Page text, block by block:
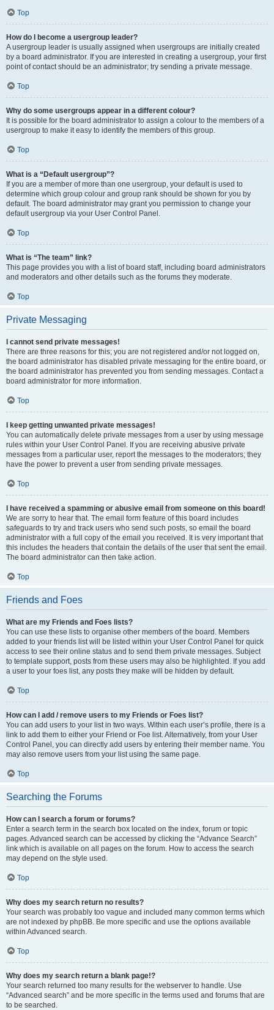
Top
How do I become a usergroup leader?
A usergroup leader is usually assigned when usergroups are initially created
by a board administrator. If you are interested in creating a usergroup, your first
point of contact should be an administrator; try sending a private message.
Top
Why do some usergroups appear in a different colour?
It is possible for the board administrator to assign a colour to the members of a
usergroup to make it easy to identify the members of this group.
Top
What is a “Default usergroup”?
If you are a member of more than one usergroup, your default is used to
determine which group colour and group rank should be shown for you by
default. The board administrator may grant you permission to change your
default usergroup via your User Control Panel.
Top
What is “The team” link?
This page provides you with a list of board staff, including board administrators
and moderators and other details such as the forums they moderate.
Top
Private Messaging
I cannot send private messages!
There are three reasons for this; you are not registered and/or not logged on,
the board administrator has disabled private messaging for the entire board, or
the board administrator has prevented you from sending messages. Contact a
board administrator for more information.
Top
I keep getting unwanted private messages!
You can automatically delete private messages from a user by using message
rules within your User Control Panel. If you are receiving abusive private
messages from a particular user, report the messages to the moderators; they
have the power to prevent a user from sending private messages.
Top
I have received a spamming or abusive email from someone on this board!
We are sorry to hear that. The email form feature of this board includes
safeguards to try and track users who send such posts, so email the board
administrator with a full copy of the email you received. It is very important that
this includes the headers that contain the details of the user that sent the email.
The board administrator can then take action.
Top
Friends and Foes
What are my Friends and Foes lists?
You can use these lists to organise other members of the board. Members
added to your friends list will be listed within your User Control Panel for quick
access to see their online status and to send them private messages. Subject
to template support, posts from these users may also be highlighted. If you add
a user to your foes list, any posts they make will be hidden by default.
Top
How can I add / remove users to my Friends or Foes list?
You can add users to your list in two ways. Within each user’s profile, there is a
link to add them to either your Friend or Foe list. Alternatively, from your User
Control Panel, you can directly add users by entering their member name. You
may also remove users from your list using the same page.
Top
Searching the Forums
How can I search a forum or forums?
Enter a search term in the search box located on the index, forum or topic
pages. Advanced search can be accessed by clicking the “Advance Search”
link which is available on all pages on the forum. How to access the search
may depend on the style used.
Top
Why does my search return no results?
Your search was probably too vague and included many common terms which
are not indexed by phpBB. Be more specific and use the options available
within Advanced search.
Top
Why does my search return a blank page!?
Your search returned too many results for the webserver to handle. Use
“Advanced search” and be more specific in the terms used and forums that are
to be searched.